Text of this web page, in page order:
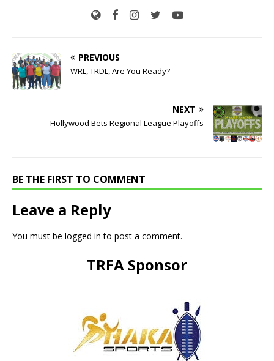
PREVIOUS
WRL, TRDL, Are You Ready?
NEXT
Hollywood Bets Regional League Playoffs
BE THE FIRST TO COMMENT
Leave a Reply
You must be logged in to post a comment.
TRFA Sponsor